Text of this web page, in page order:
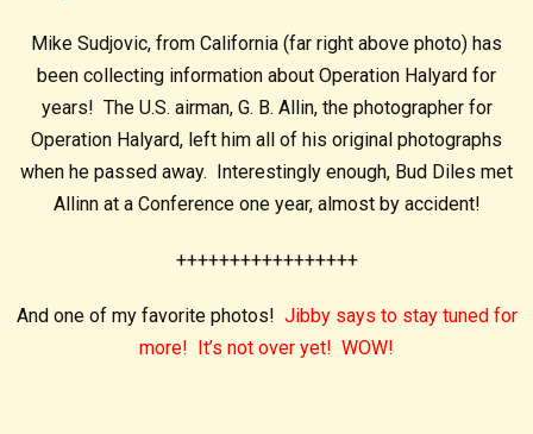
Mike Sudjovic, from California (far right above photo) has
been collecting information about Operation Halyard for
years! The U.S. airman, G. B. Allin, the photographer for
Operation Halyard, left him all of his original photographs
when he passed away. Interestingly enough, Bud Diles met
Allinn at a Conference one year, almost by accident!
+++++++++++++++++
And one of my favorite photos! Jibby says to stay tuned for
more! It’s not over yet! WOW!